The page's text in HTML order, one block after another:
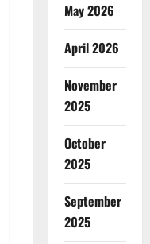
May 2026
April 2026
November
2025
October
2025
September
2025